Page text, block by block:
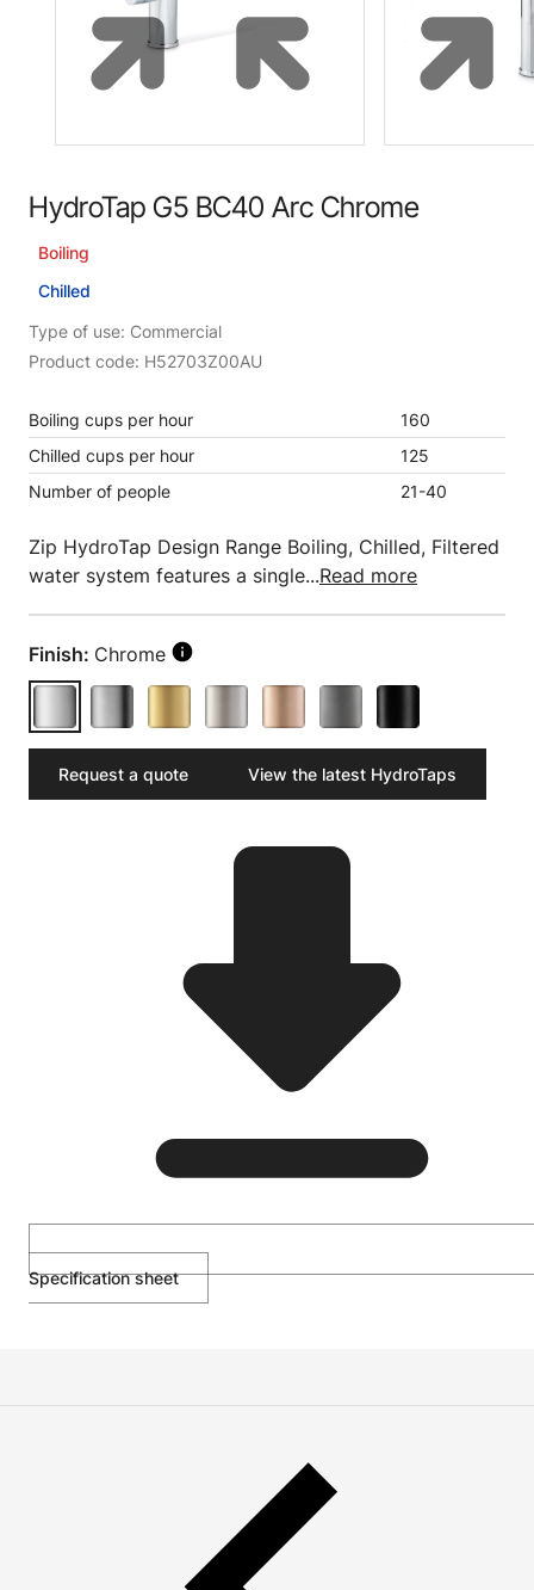
HydroTap G5 BC40 Arc Chrome
Boiling
Chilled
Type of use: Commercial
Product code: H52703Z00AU
Boiling cups per hour
160
Chilled cups per hour
125
Number of people
21-40
Zip HydroTap Design Range Boiling, Chilled, Filtered
water system features a single...Read more
Finish: Chrome
Request a quote View the latest HydroTaps
Specification sheet